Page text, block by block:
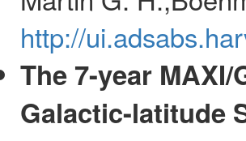
http://
The 7-year
Galactic-latitude